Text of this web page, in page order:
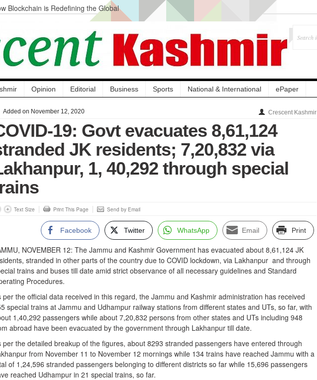
Blockchain is Redefining the Global
A Change in Knowledge Acquisition, Not
Installation at Hazratbal, Calls it
Intensified Water Quality Testing to
Diseases
Opinion Editorial Business Sports National & International ePaper
Added on November 12, 2020 Crescent Kashmir
19: Govt evacuates 8,61,124
JK residents; 7,20,832 via
1, 40,292 through special
Text Size Print This Page Send by Email
Facebook Twitter WhatsApp Email Print
NOVEMBER 12: The Jammu and Kashmir Government has evacuated about 8,61,124 JK
stranded in other parts of the country due to COVID lockdown, via Lakhanpur and through
trains and buses till date amid strict observance of all necessary guidelines and Standard
Procedures.
per the official data received in this regard, the Jammu and Kashmir administration has received
special trains at Jammu and Udhampur railway stations from different states and UTs, so far, with
1,40,292 passengers while about 7,20,832 persons from other states and UTs including 948
abroad have been evacuated by the government through Lakhanpur till date.
per the detailed breakup of the figures, about 8293 stranded passengers have entered through
from November 11 to November 12 mornings while 134 trains have reached Jammu with a
of 1,24,596 stranded passengers belonging to different districts so far while 15,696 passengers
reached Udhampur in 21 special trains, so far.